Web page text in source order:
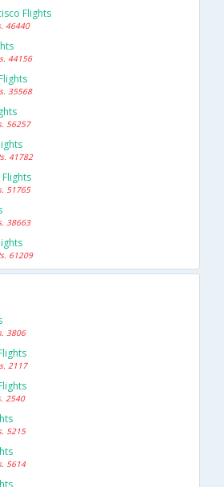
Flights
46440
44156
35568
56257
41782
51765
38663
61209
3806
2117
2540
5215
5614